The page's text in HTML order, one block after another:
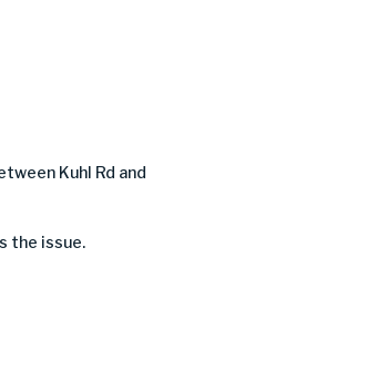
Kuhl Rd and
the issue.